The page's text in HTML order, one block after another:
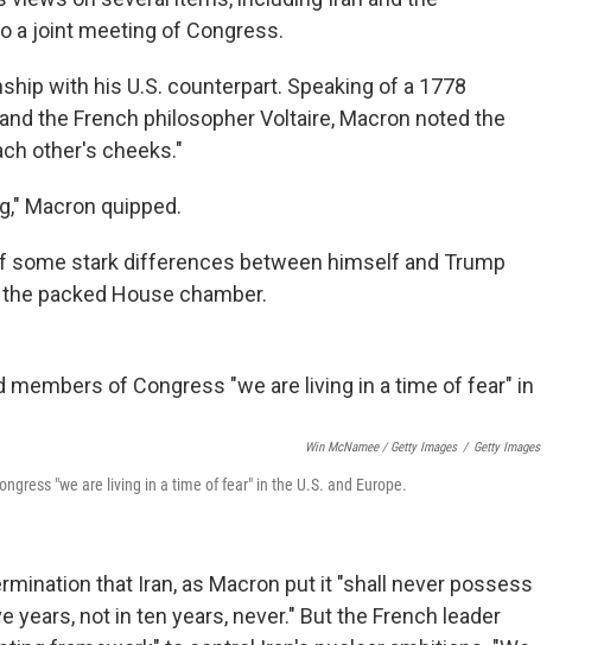
a joint meeting of Congress.
with his U.S. counterpart. Speaking of a 1778
the French philosopher Voltaire, Macron noted the
other's cheeks."
Macron quipped.
some stark differences between himself and Trump
packed House chamber.
Win McNamee / Getty Images / Getty Images
"we are living in a time of fear" in the U.S. and Europe.
that Iran, as Macron put it "shall never possess
years, not in ten years, never." But the French leader